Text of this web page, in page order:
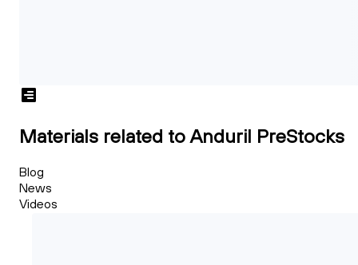
Materials related to Anduril PreStocks
Blog
News
Videos